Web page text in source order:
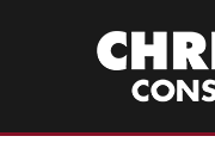
Christel
Construction